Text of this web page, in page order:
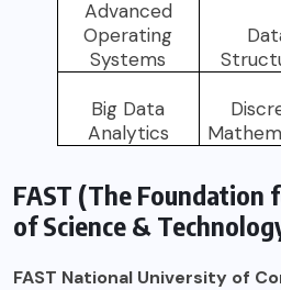
Advanced
Operating
Systems
Big Data
Analytics
FAST (The Foundation
of Science &
FAST National University of